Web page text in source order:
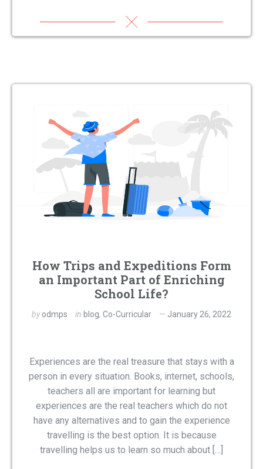
How Trips and Expeditions Form
an Important Part of Enriching
School Life?
byodmps in blog, Co-Curricular January 26, 2022
Experiences are the real treasure that stays with a
person in every situation. Books, internet, schools,
teachers all are important for learning but
experiences are the real teachers which do not
have any alternatives and to gain the experience
travelling is the best option. It is because
travelling helps us to learn so much about […]